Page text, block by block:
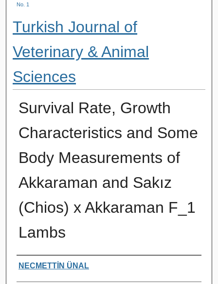
No. 1
Turkish Journal of
Veterinary & Animal
Sciences
Survival Rate, Growth
Characteristics and Some
Body Measurements of
Akkaraman and Sakız
(Chios) x Akkaraman F_1
Lambs
Authors
NECMETTİN ÜNAL